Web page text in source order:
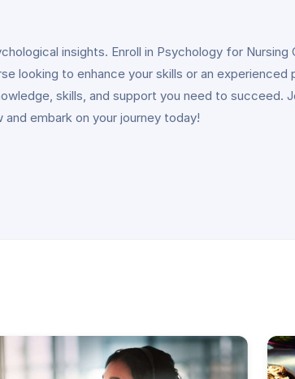
insights. Enroll in Psychology for
looking to enhance your skills or an
skills, and support you need to succeed.
embark on your journey today!